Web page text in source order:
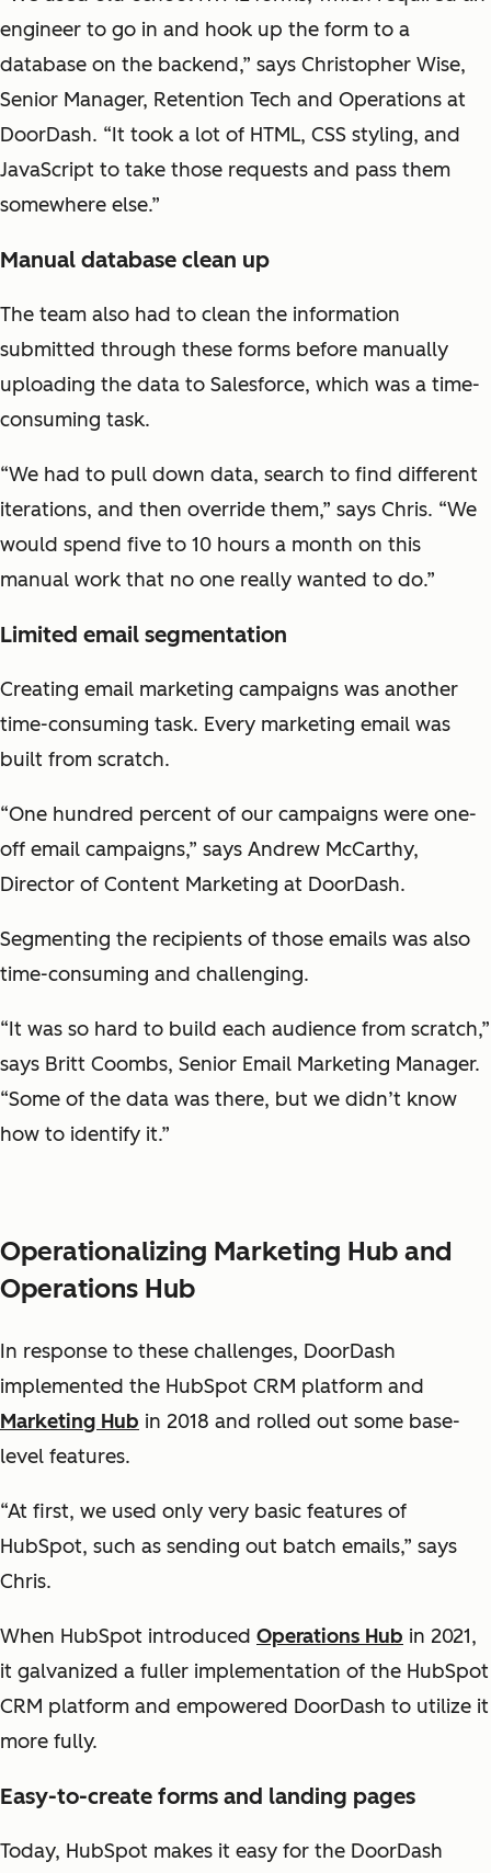
engineer to go in and hook up the form to a
database on the backend,” says Christopher Wise,
Senior Manager, Retention Tech and Operations at
DoorDash. “It took a lot of HTML, CSS styling, and
JavaScript to take those requests and pass them
somewhere else.”
Manual database clean up
The team also had to clean the information
submitted through these forms before manually
uploading the data to Salesforce, which was a time-
consuming task.
“We had to pull down data, search to find different
iterations, and then override them,” says Chris. “We
would spend five to 10 hours a month on this
manual work that no one really wanted to do.”
Limited email segmentation
Creating email marketing campaigns was another
time-consuming task. Every marketing email was
built from scratch.
“One hundred percent of our campaigns were one-
off email campaigns,” says Andrew McCarthy,
Director of Content Marketing at DoorDash.
Segmenting the recipients of those emails was also
time-consuming and challenging.
“It was so hard to build each audience from scratch,”
says Britt Coombs, Senior Email Marketing Manager.
“Some of the data was there, but we didn’t know
how to identify it.”
Operationalizing Marketing Hub and
Operations Hub
In response to these challenges, DoorDash
implemented the HubSpot CRM platform and
Marketing Hub in 2018 and rolled out some base-
level features.
“At first, we used only very basic features of
HubSpot, such as sending out batch emails,” says
Chris.
When HubSpot introduced Operations Hub in 2021,
it galvanized a fuller implementation of the HubSpot
CRM platform and empowered DoorDash to utilize it
more fully.
Easy-to-create forms and landing pages
Today, HubSpot makes it easy for the DoorDash